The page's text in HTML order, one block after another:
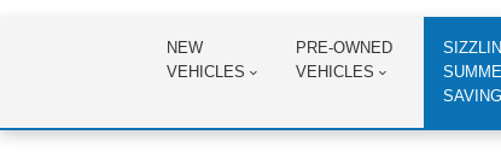
NEW
VEHICLES
PRE-OWNED
VEHICLES